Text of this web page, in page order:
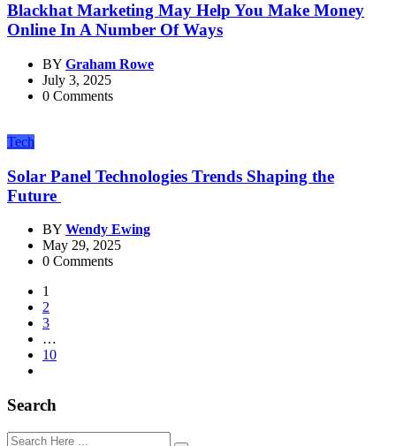
Blackhat Marketing May Help You Make Money
Online In A Number Of Ways
BY Graham Rowe
July 3, 2025
0 Comments
Tech
Solar Panel Technologies Trends Shaping the
Future
BY Wendy Ewing
May 29, 2025
0 Comments
1
2
3
…
10
Search